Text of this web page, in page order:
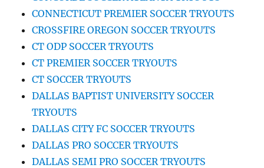
CONNECTICUT PREMIER SOCCER TRYOUTS
CROSSFIRE OREGON SOCCER TRYOUTS
CT ODP SOCCER TRYOUTS
CT PREMIER SOCCER TRYOUTS
CT SOCCER TRYOUTS
DALLAS BAPTIST UNIVERSITY SOCCER
TRYOUTS
DALLAS CITY FC SOCCER TRYOUTS
DALLAS PRO SOCCER TRYOUTS
DALLAS SEMI PRO SOCCER TRYOUTS